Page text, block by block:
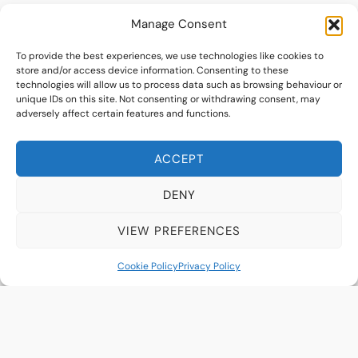
Manage Consent
To provide the best experiences, we use technologies like cookies to
store and/or access device information. Consenting to these
technologies will allow us to process data such as browsing behaviour or
unique IDs on this site. Not consenting or withdrawing consent, may
adversely affect certain features and functions.
ACCEPT
DENY
VIEW PREFERENCES
Cookie PolicyPrivacy Policy
Krista Harrison